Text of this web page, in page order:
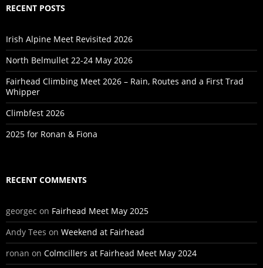
RECENT POSTS
Irish Alpine Meet Revisited 2026
North Belmullet 22-24 May 2026
Fairhead Climbing Meet 2026 – Rain, Routes and a First Trad
Whipper
Climbfest 2026
2025 for Ronan & Fiona
RECENT COMMENTS
georgec on Fairhead Meet May 2025
Andy Tees on Weekend at Fairhead
ronan on Colmcillers at Fairhead Meet May 2024